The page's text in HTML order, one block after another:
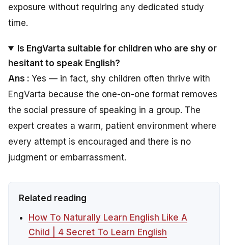
exposure without requiring any dedicated study
time.
Is EngVarta suitable for children who are shy or
hesitant to speak English?
Ans : Yes — in fact, shy children often thrive with
EngVarta because the one-on-one format removes
the social pressure of speaking in a group. The
expert creates a warm, patient environment where
every attempt is encouraged and there is no
judgment or embarrassment.
Related reading
How To Naturally Learn English Like A
Child | 4 Secret To Learn English